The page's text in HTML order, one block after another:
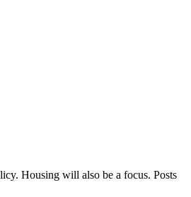
Housing will also be a focus. Posts